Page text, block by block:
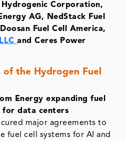
Hydrogenic Corporation,
AG, NedStack Fuel
Fuel Cell America,
and Ceres Power
of the Hydrogen Fuel
Energy expanding fuel
for data centers
major agreements to
fuel cell systems for AI and